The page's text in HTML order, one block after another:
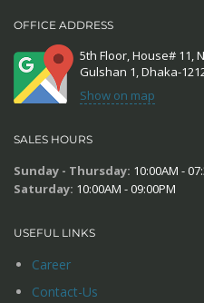
OFFICE ADDRESS
5th Floor, House# 11,
Gulshan 1, Dhaka-
Show on map
SALES HOURS
Sunday - Thursday: 10:00AM -
Saturday: 10:00AM - 09:00PM
USEFUL LINKS
Career
Contact-Us